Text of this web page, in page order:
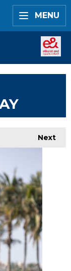
MENU
Next